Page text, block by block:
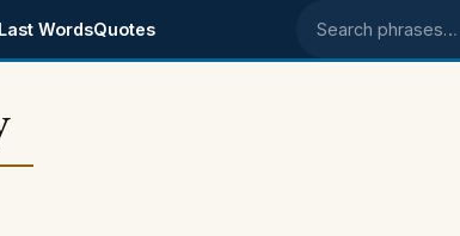
Last WordsQuotes Search phrases